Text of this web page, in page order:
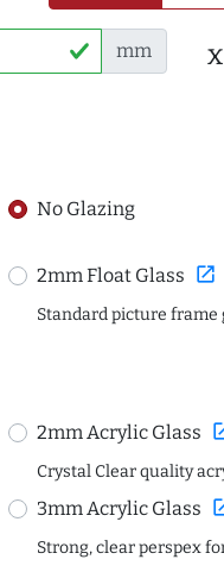
mm x
No Glazing
2mm Float Glass open_in_new
Standard picture frame
2mm Acrylic Glass
Crystal Clear quality
3mm Acrylic Glass
Strong, clear perspex